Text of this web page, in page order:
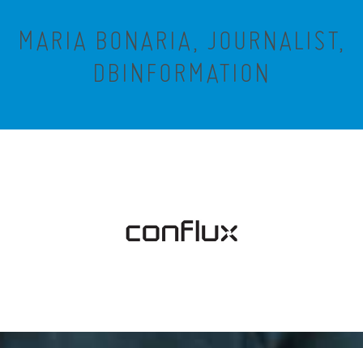
MARIA BONARIA, JOURNALIST,
DBINFORMATION